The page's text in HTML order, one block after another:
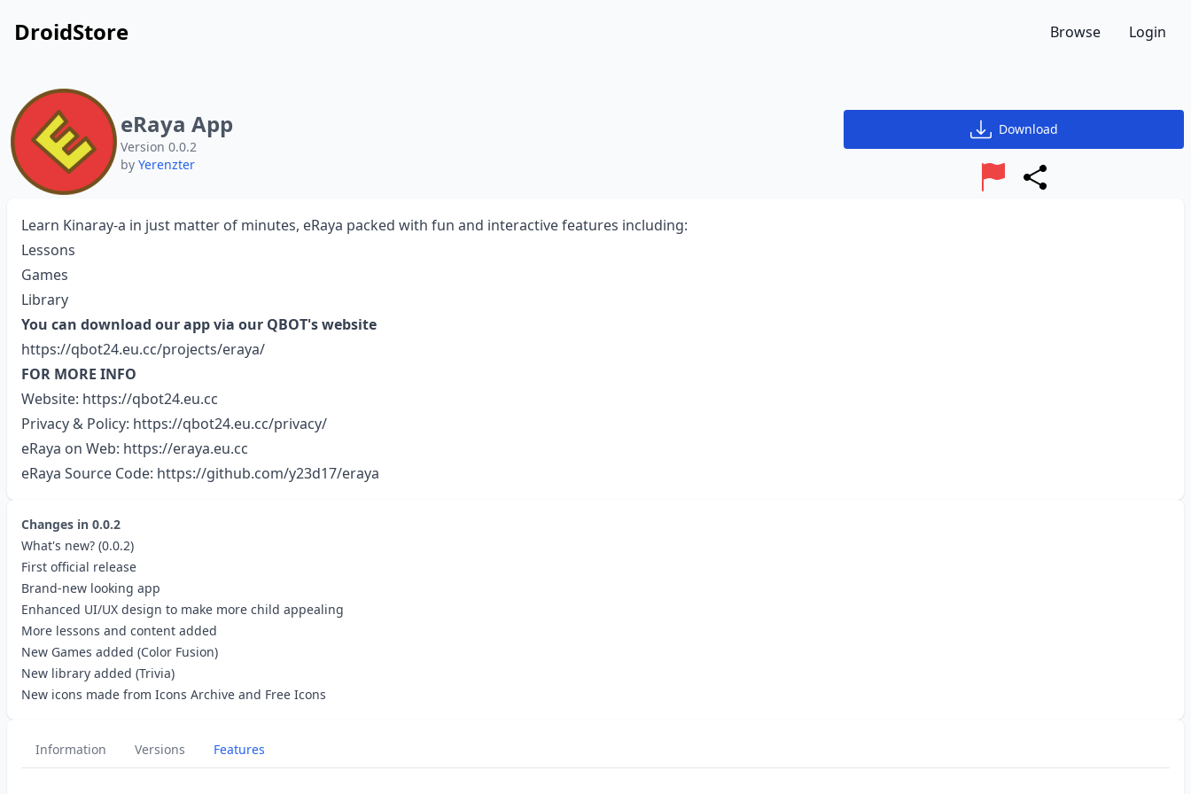
DroidStore Browse Login
eRaya App
Version 0.0.2
by Yerenzter
Download
Report
Learn Kinaray-a in just matter of minutes, eRaya packed with fun and interactive features including:
Lessons
Games
Library
You can download our app via our QBOT's website
https://qbot24.eu.cc/projects/eraya/
FOR MORE INFO
Website: https://qbot24.eu.cc
Privacy & Policy: https://qbot24.eu.cc/privacy/
eRaya on Web: https://eraya.eu.cc
eRaya Source Code: https://github.com/y23d17/eraya
Changes in 0.0.2
What's new? (0.0.2)
First official release
Brand-new looking app
Enhanced UI/UX design to make more child appealing
More lessons and content added
New Games added (Color Fusion)
New library added (Trivia)
New icons made from Icons Archive and Free Icons
Information Versions Features